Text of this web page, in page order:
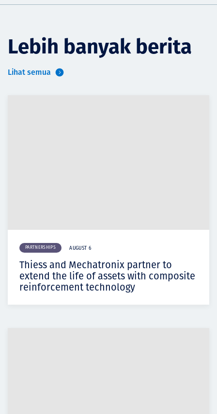
Lebih banyak berita
Lihat semua
PARTNERSHIPS AUGUST 6
Thiess and Mechatronix partner to
extend the life of assets with composite
reinforcement technology